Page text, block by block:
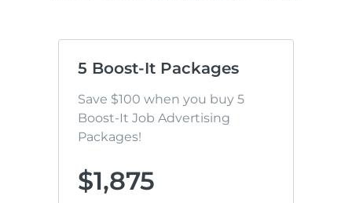
5 Boost-It Packages
Save $100 when you buy 5
Boost-It Job Advertising
Packages!
$1,875